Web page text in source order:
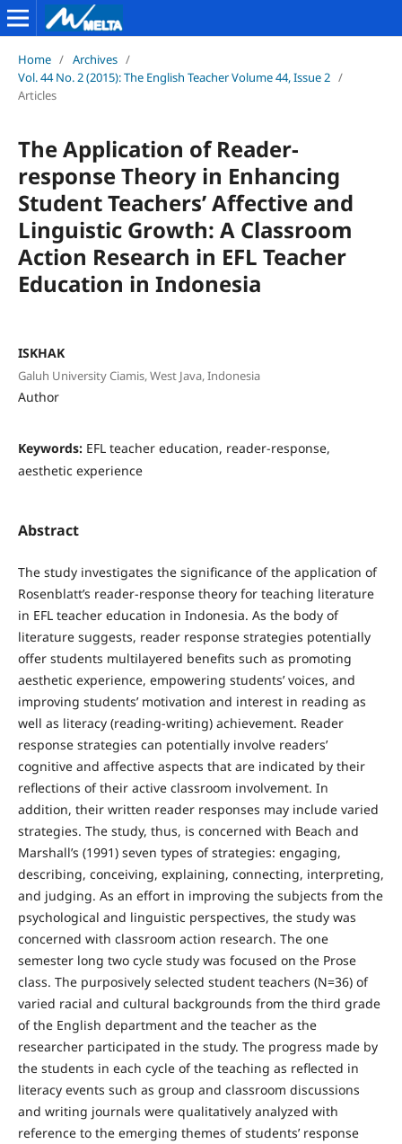
Home / Archives /
Vol. 44 No. 2 (2015): The English Teacher Volume 44, Issue 2 /
Articles
The Application of Reader-
response Theory in Enhancing
Student Teachers’ Affective and
Linguistic Growth: A Classroom
Action Research in EFL Teacher
Education in Indonesia
ISKHAK
Galuh University Ciamis, West Java, Indonesia
Author
Keywords: EFL teacher education, reader-response,
aesthetic experience
Abstract
The study investigates the significance of the application of
Rosenblatt’s reader-response theory for teaching literature
in EFL teacher education in Indonesia. As the body of
literature suggests, reader response strategies potentially
offer students multilayered benefits such as promoting
aesthetic experience, empowering students’ voices, and
improving students’ motivation and interest in reading as
well as literacy (reading-writing) achievement. Reader
response strategies can potentially involve readers’
cognitive and affective aspects that are indicated by their
reflections of their active classroom involvement. In
addition, their written reader responses may include varied
strategies. The study, thus, is concerned with Beach and
Marshall’s (1991) seven types of strategies: engaging,
describing, conceiving, explaining, connecting, interpreting,
and judging. As an effort in improving the subjects from the
psychological and linguistic perspectives, the study was
concerned with classroom action research. The one
semester long two cycle study was focused on the Prose
class. The purposively selected student teachers (N=36) of
varied racial and cultural backgrounds from the third grade
of the English department and the teacher as the
researcher participated in the study. The progress made by
the students in each cycle of the teaching as reflected in
literacy events such as group and classroom discussions
and writing journals were qualitatively analyzed with
reference to the emerging themes of students’ response